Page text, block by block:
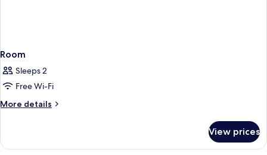
Room
Sleeps 2
Free Wi-Fi
More details
More
View prices